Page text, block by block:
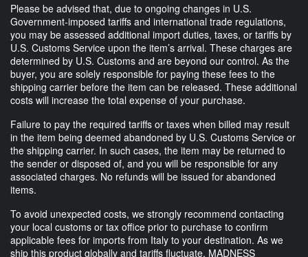
Please be advised that, due to ongoing changes in U.S.
Government-imposed tariffs and international trade regulations,
you may be assessed additional import duties, taxes, or tariffs by
U.S. Customs Service upon the item’s arrival. These charges are
determined by U.S. Customs and are beyond our control. As the
buyer, you are solely responsible for paying these fees to the
shipping carrier before the item can be released. These additional
costs will increase the total expense of your purchase.
Failure to pay the required tariffs or taxes when billed may result
in the item being deemed abandoned by U.S. Customs Service or
the shipping carrier. In such cases, the item may be returned to
the sender or disposed of, and you will be responsible for any
associated charges. No refunds will be issued for abandoned
items.
To avoid unexpected costs, we strongly recommend contacting
your local customs or tax office prior to purchase to confirm
applicable fees for imports from Italy to your destination. As we
ship this product globally and tariffs fluctuate, MADNESS